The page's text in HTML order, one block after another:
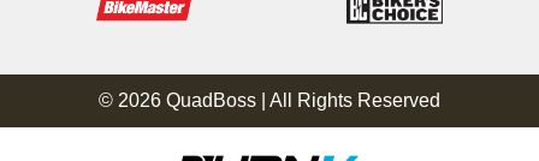
© 2026 QuadBoss | All Rights Reserved